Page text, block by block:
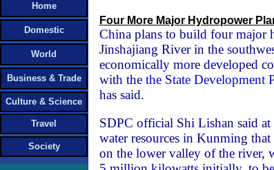
Home
Domestic
World
Business & Trade
Culture & Science
Travel
Society
Four More Major Hydropower
China plans to build four major
Jinshajiang River in the
economically more developed
with the the State Development
has said.
SDPC official Shi Lishan said at
water resources in Kunming
on the lower valley of the river,